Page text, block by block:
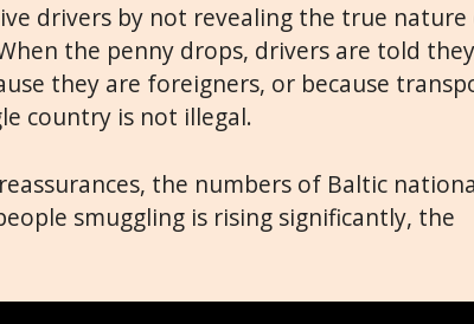
drivers by not revealing the true
the penny drops, drivers are told
they are foreigners, or because
country is not illegal.
the numbers of Baltic
smuggling is rising significantly, the